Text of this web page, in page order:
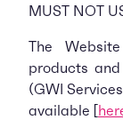
MUST NOT
The
products
(GWI
available [